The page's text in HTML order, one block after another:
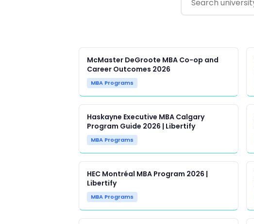
McMaster DeGroote MBA Co-op and
Career Outcomes 2026
MBA Programs
Haskayne Executive MBA Calgary
Program Guide 2026 | Libertify
MBA Programs
HEC Montréal MBA Program 2026 |
Libertify
MBA Programs